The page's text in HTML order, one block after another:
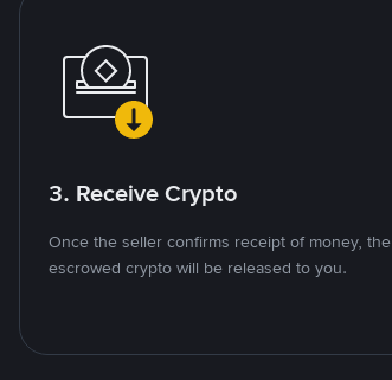
3. Receive Crypto
Once the seller confirms receipt of money, the
escrowed crypto will be released to you.